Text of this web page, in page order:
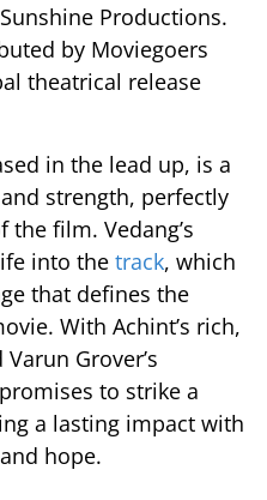
Productions.
by Moviegoers
theatrical release
in the lead up, is a
strength, perfectly
film. Vedang’s
into the track, which
that defines the
With Achint’s rich,
Grover’s
promises to strike a
a lasting impact with
hope.